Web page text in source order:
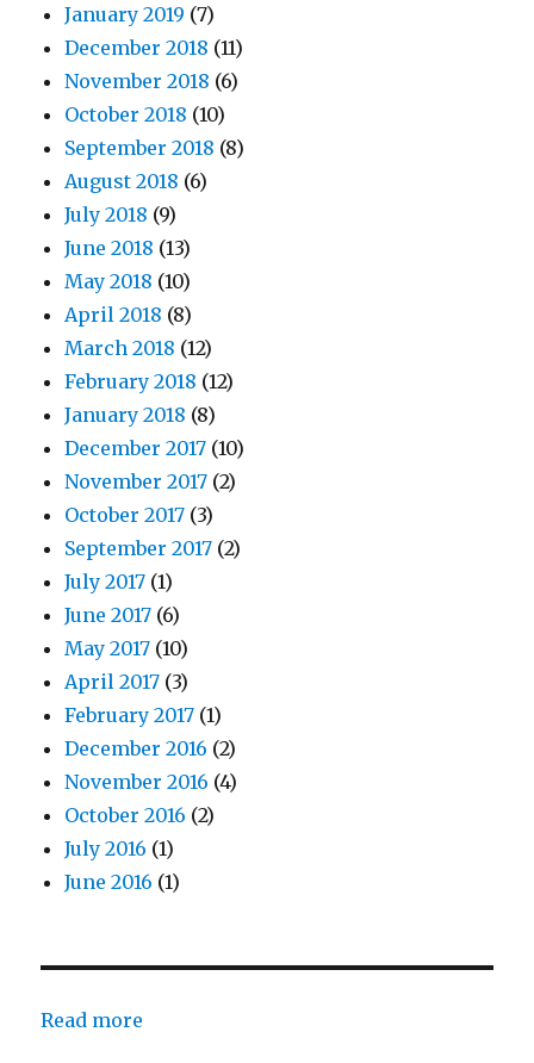
January 2019 (7)
December 2018 (11)
November 2018 (6)
October 2018 (10)
September 2018 (8)
August 2018 (6)
July 2018 (9)
June 2018 (13)
May 2018 (10)
April 2018 (8)
March 2018 (12)
February 2018 (12)
January 2018 (8)
December 2017 (10)
November 2017 (2)
October 2017 (3)
September 2017 (2)
July 2017 (1)
June 2017 (6)
May 2017 (10)
April 2017 (3)
February 2017 (1)
December 2016 (2)
November 2016 (4)
October 2016 (2)
July 2016 (1)
June 2016 (1)
Read more